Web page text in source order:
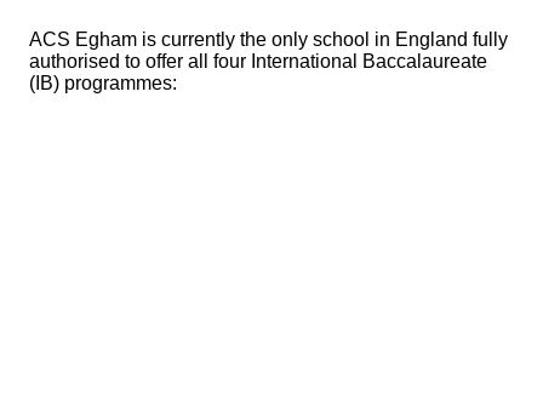
ACS Egham is currently the only school in England fully
authorised to offer all four International Baccalaureate
(IB) programmes: